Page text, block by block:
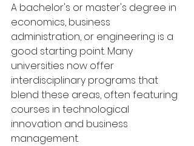
A bachelor's or master's degree in
economics, business
administration, or engineering is a
good starting point. Many
universities now offer
interdisciplinary programs that
blend these areas, often featuring
courses in technological
innovation and business
management.